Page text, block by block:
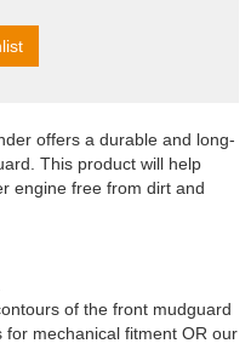
offers a durable and long-
This product will help
engine free from dirt and
of the front mudguard
for mechanical fitment OR our